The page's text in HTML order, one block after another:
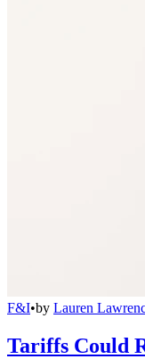
F&I•by Lauren
Tariffs Could